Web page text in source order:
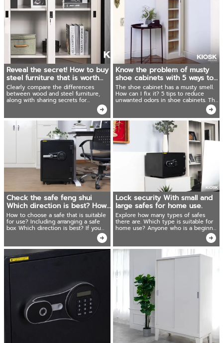
Reveal the secret! How to buy
steel furniture that is worth
the price
Clearly compare the differences
between wood and steel furniture,
along with sharing secrets for
choosing simple steel furniture that is
Know the problem of musty
shoe cabinets with 5 ways to
absorb the smell.
The shoe cabinet has a musty smell.
How can I fix it? 5 tips to reduce
unwanted odors in shoe cabinets. The
results were better than expected!
Check the safe feng shui
Which direction is best? How
to be lucky?
How to choose a safe that is suitable
for use? Including arranging a safe
box Which direction is best? If you
Lock security With small and
large safes for home use.
Explore how many types of safes
there are. Which type is suitable for
home use? Anyone who is a beginner
of collecting valuables is looking for a